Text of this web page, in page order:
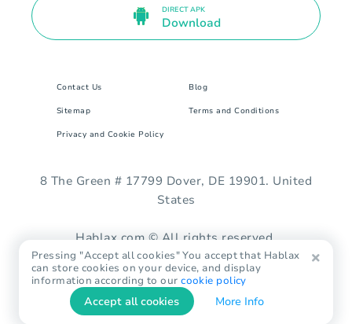
DIRECT APK
Download
Contact Us Blog
Sitemap Terms and Conditions
Privacy and Cookie Policy
8 The Green # 17799 Dover, DE 19901. United
States
Hablax.com © All rights reserved.
Pressing "Accept all cookies" You accept that Hablax
can store cookies on your device, and display
information according to ourcookie policy
Accept all cookies More Info